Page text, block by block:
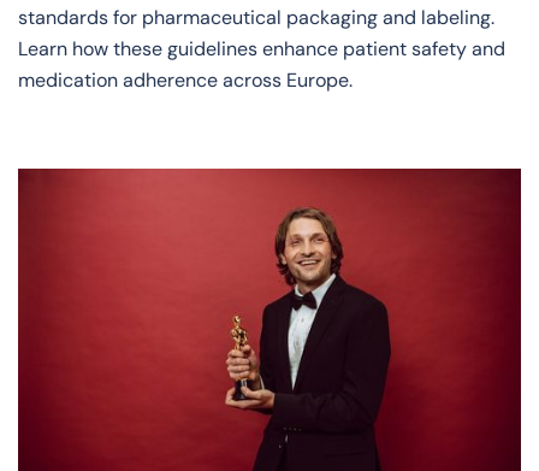
standards for pharmaceutical packaging and labeling.
Learn how these guidelines enhance patient safety and
medication adherence across Europe.